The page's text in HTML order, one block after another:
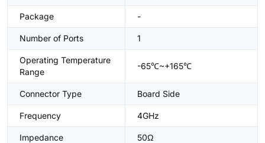
Package -
Number of Ports 1
Operating Temperature
Range
-65℃~+165℃
Connector Type Board Side
Frequency 4GHz
Impedance 50Ω